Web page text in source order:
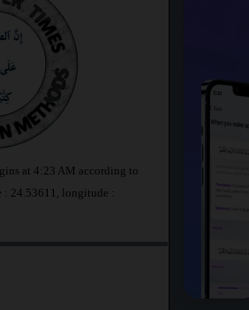
at 4:23 AM according to
: 24.53611, longitude :